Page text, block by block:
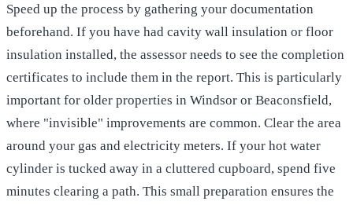
Speed up the process by gathering your documentation
beforehand. If you have had cavity wall insulation or floor
insulation installed, the assessor needs to see the completion
certificates to include them in the report. This is particularly
important for older properties in Windsor or Beaconsfield,
where "invisible" improvements are common. Clear the area
around your gas and electricity meters. If your hot water
cylinder is tucked away in a cluttered cupboard, spend five
minutes clearing a path. This small preparation ensures the